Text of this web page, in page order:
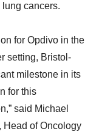
cancers.
for Opdivo in the
setting, Bristol-
milestone in its
for this
said Michael
Head of Oncology